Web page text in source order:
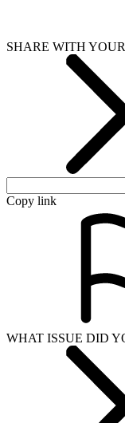
SHARE WITH
Copy link
WHAT ISSUE DID